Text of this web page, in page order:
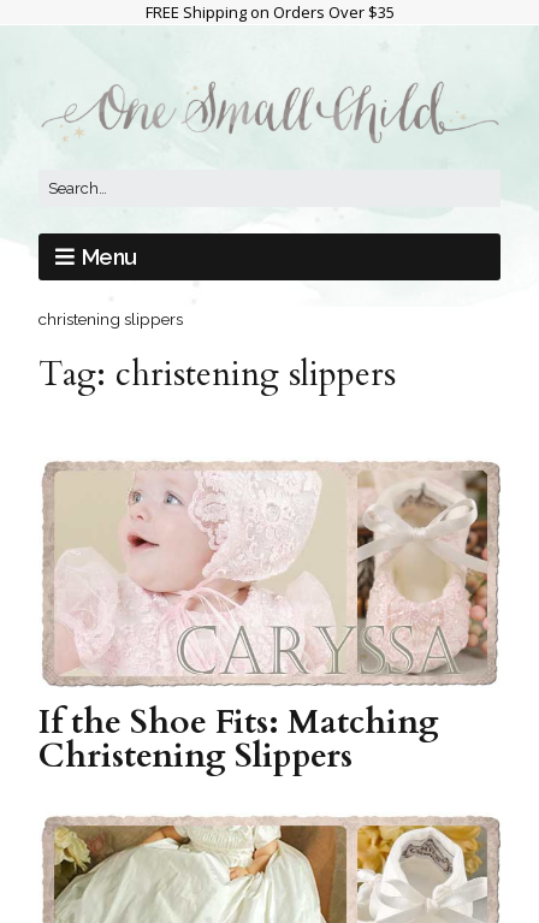
FREE Shipping on Orders Over $35
Menu
christening slippers
Tag: christening slippers
If the Shoe Fits: Matching
Christening Slippers